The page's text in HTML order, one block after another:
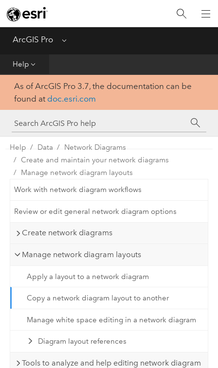
ArcGIS Pro Menu
Help
Home
Get Started
Tool Reference
Python
SDK
As of ArcGIS Pro 3.7, the documentation can be
found at doc.esri.com
Help Data
Network Diagrams
Create and maintain your network diagrams
Manage network diagram layouts
Work with network diagram workflows
Review or edit general network diagram options
Create network diagrams
Manage network diagram layouts
Apply a layout to a network diagram
Copy a network diagram layout to another
Manage white space editing in a network diagram
Diagram layout references
Tools to analyze and help editing network diagram